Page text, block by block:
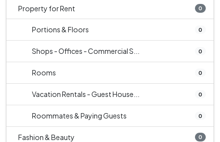
Property for Rent 0
Portions & Floors 0
Shops - Offices - Commercial S... 0
Rooms 0
Vacation Rentals - Guest House... 0
Roommates & Paying Guests 0
Fashion & Beauty 0